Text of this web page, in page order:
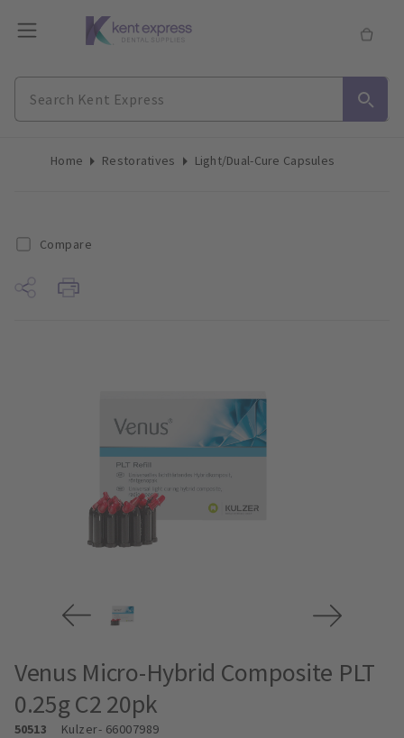
Home Restoratives Light/Dual-Cure Capsules
Compare
Venus Micro-Hybrid Composite PLT
0.25g C2 20pk
50513 Kulzer- 66007989